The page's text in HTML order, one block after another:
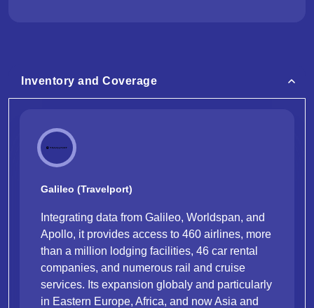
Inventory and Coverage
Galileo (Travelport)
Integrating data from Galileo, Worldspan, and
Apollo, it provides access to 460 airlines, more
than a million lodging facilities, 46 car rental
companies, and numerous rail and cruise
services. Its expansion globaly and particularly
in Eastern Europe, Africa, and now Asia and